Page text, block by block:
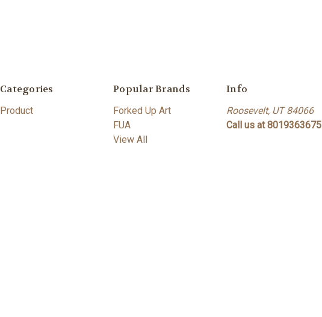
Categories
Product
Popular Brands
Forked Up Art
FUA
View All
Info
Roosevelt, UT 84066
Call us at 8019363675